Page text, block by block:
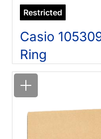
Restricted
Casio
Ring